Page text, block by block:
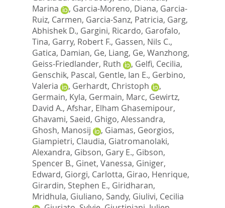
Marina
, Garcia-Moreno, Diana, Garcia-
Ruiz, Carmen, Garcia-Sanz, Patricia, Garg,
Abhishek D., Gargini, Ricardo, Garofalo,
Tina, Garry, Robert F., Gassen, Nils C.,
Gatica, Damian, Ge, Liang, Ge, Wanzhong,
Geiss-Friedlander, Ruth
, Gelfi, Cecilia,
Genschik, Pascal, Gentle, Ian E., Gerbino,
Valeria
, Gerhardt, Christoph
,
Germain, Kyla, Germain, Marc, Gewirtz,
David A., Afshar, Elham Ghasemipour,
Ghavami, Saeid, Ghigo, Alessandra,
Ghosh, Manosij
, Giamas, Georgios,
Giampietri, Claudia, Giatromanolaki,
Alexandra, Gibson, Gary E., Gibson,
Spencer B., Ginet, Vanessa, Giniger,
Edward, Giorgi, Carlotta, Girao, Henrique,
Girardin, Stephen E., Giridharan,
Mridhula, Giuliano, Sandy, Giulivi, Cecilia